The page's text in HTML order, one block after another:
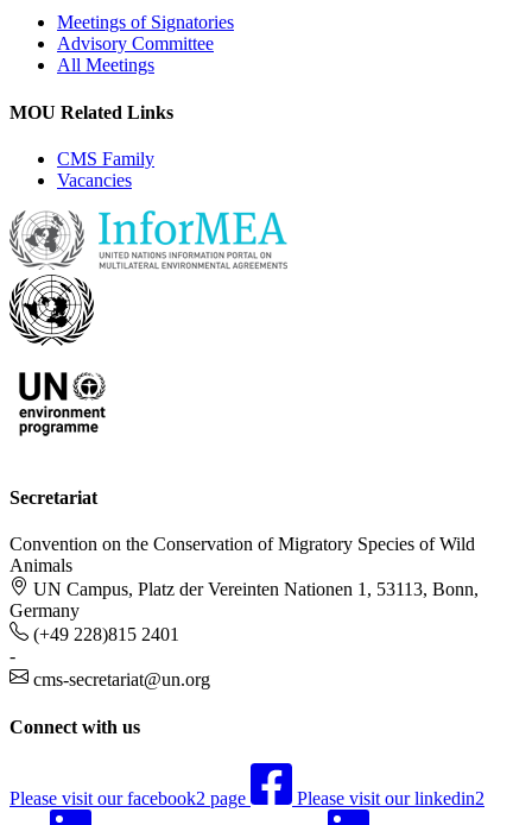
Meetings of Signatories
Advisory Committee
All Meetings
MOU Related Links
CMS Family
Vacancies
Secretariat
Convention on the Conservation of Migratory Species of Wild
Animals
UN Campus, Platz der Vereinten Nationen 1, 53113, Bonn,
Germany
(+49 228)815 2401
-
cms-secretariat@un.org
Connect with us
Please visit our facebook2 page Please visit our linkedin2